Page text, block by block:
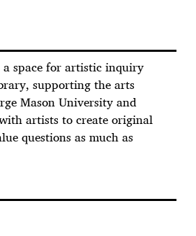
space for artistic inquiry
supporting the arts
Mason University and
artists to create original
questions as much as